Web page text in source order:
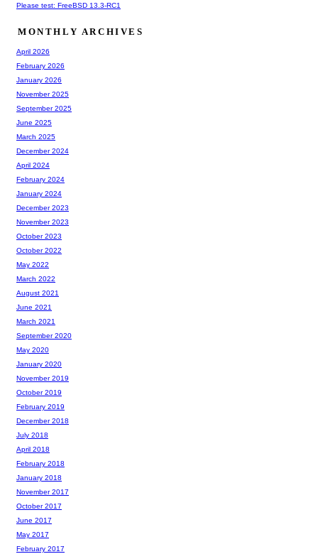
Please test: FreeBSD 13.3-RC1
MONTHLY ARCHIVES
April 2026
February 2026
January 2026
November 2025
September 2025
June 2025
March 2025
December 2024
April 2024
February 2024
January 2024
December 2023
November 2023
October 2023
October 2022
May 2022
March 2022
August 2021
June 2021
March 2021
September 2020
May 2020
January 2020
November 2019
October 2019
February 2019
December 2018
July 2018
April 2018
February 2018
January 2018
November 2017
October 2017
June 2017
May 2017
February 2017